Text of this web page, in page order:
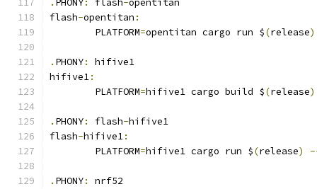
. PHONY: flash-opentitan
flash-opentitan :
	PLATFORM
=opentitan cargo run $(release)
. PHONY:
hifive1
hifive1:
	PLATFORM
=hifive1 cargo build $(release)
. PHONY: flash-hifive1
flash-hifive1:
	PLATFORM
=hifive1 cargo run $(release)
. PHONY:
nrf52